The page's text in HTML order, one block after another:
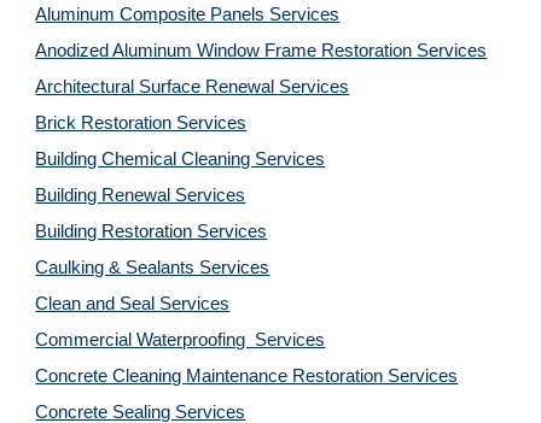
Aluminum Composite Panels Services
Anodized Aluminum Window Frame Restoration Services
Architectural Surface Renewal Services
Brick Restoration Services
Building Chemical Cleaning Services
Building Renewal Services
Building Restoration Services
Caulking & Sealants Services
Clean and Seal Services
Commercial Waterproofing  Services
Concrete Cleaning Maintenance Restoration Services
Concrete Sealing Services